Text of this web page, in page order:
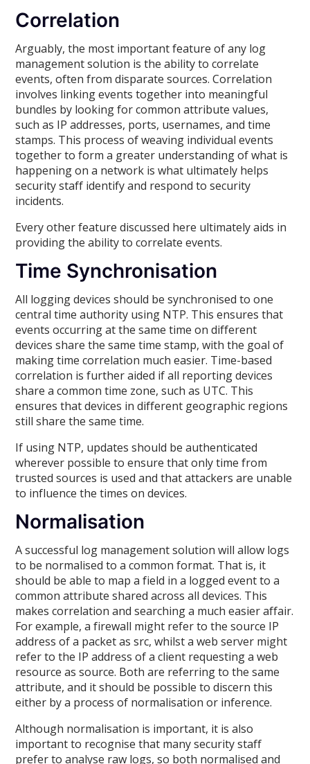
Correlation
Arguably, the most important feature of any log
management solution is the ability to correlate
events, often from disparate sources. Correlation
involves linking events together into meaningful
bundles by looking for common attribute values,
such as IP addresses, ports, usernames, and time
stamps. This process of weaving individual events
together to form a greater understanding of what is
happening on a network is what ultimately helps
security staff identify and respond to security
incidents.
Every other feature discussed here ultimately aids in
providing the ability to correlate events.
Time Synchronisation
All logging devices should be synchronised to one
central time authority using NTP. This ensures that
events occurring at the same time on different
devices share the same time stamp, with the goal of
making time correlation much easier. Time-based
correlation is further aided if all reporting devices
share a common time zone, such as UTC. This
ensures that devices in different geographic regions
still share the same time.
If using NTP, updates should be authenticated
wherever possible to ensure that only time from
trusted sources is used and that attackers are unable
to influence the times on devices.
Normalisation
A successful log management solution will allow logs
to be normalised to a common format. That is, it
should be able to map a field in a logged event to a
common attribute shared across all devices. This
makes correlation and searching a much easier affair.
For example, a firewall might refer to the source IP
address of a packet as src, whilst a web server might
refer to the IP address of a client requesting a web
resource as source. Both are referring to the same
attribute, and it should be possible to discern this
either by a process of normalisation or inference.
Although normalisation is important, it is also
important to recognise that many security staff
prefer to analyse raw logs, so both normalised and